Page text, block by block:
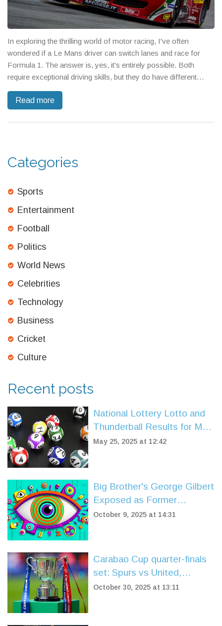
In exploring the thrilling world of motor racing, I've often
wondered if a Le Mans driver can switch lanes and race for
Formula 1. The answer is, yes, it's entirely possible. Both
require exceptional driving skills, but they do have different
made the transition in the past, proving that it's a viable career
you see a familiar face from Le Mans on the F1 circuit.
Read more
Categories
Sports
Entertainment
Football
Politics
World News
Celebrities
Technology
Business
Cricket
Culture
Recent posts
National Lottery Lotto and
Thunderball Results for May
7, 2025: Double Rollover
May 25, 2025 at 12:42
Big Brother's George Gilbert
Exposed as Former
Dumping Ground Star
October 9, 2025 at 14:31
Carabao Cup quarter-finals
set: Spurs vs United,
Liverpool vs Southampton in
October 30, 2025 at 13:11